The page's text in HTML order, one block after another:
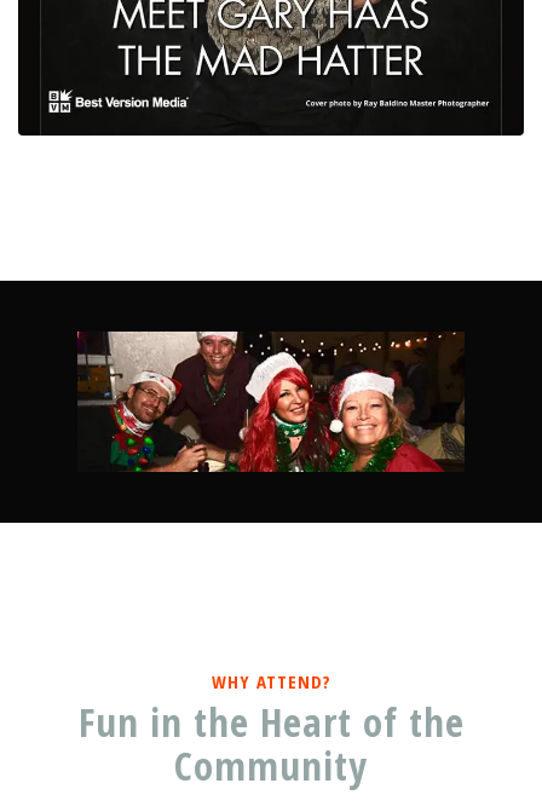
WHY ATTEND?
Fun in the Heart of the
Community